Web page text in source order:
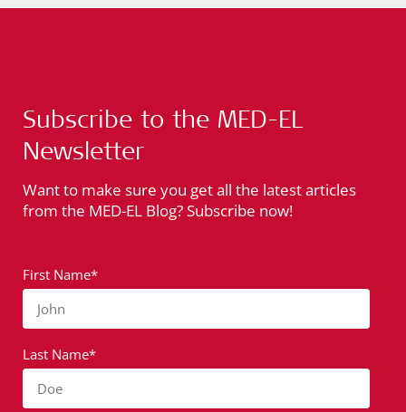
Subscribe to the MED-EL
Newsletter
Want to make sure you get all the latest articles
from the MED-EL Blog? Subscribe now!
First Name*
John
Last Name*
Doe